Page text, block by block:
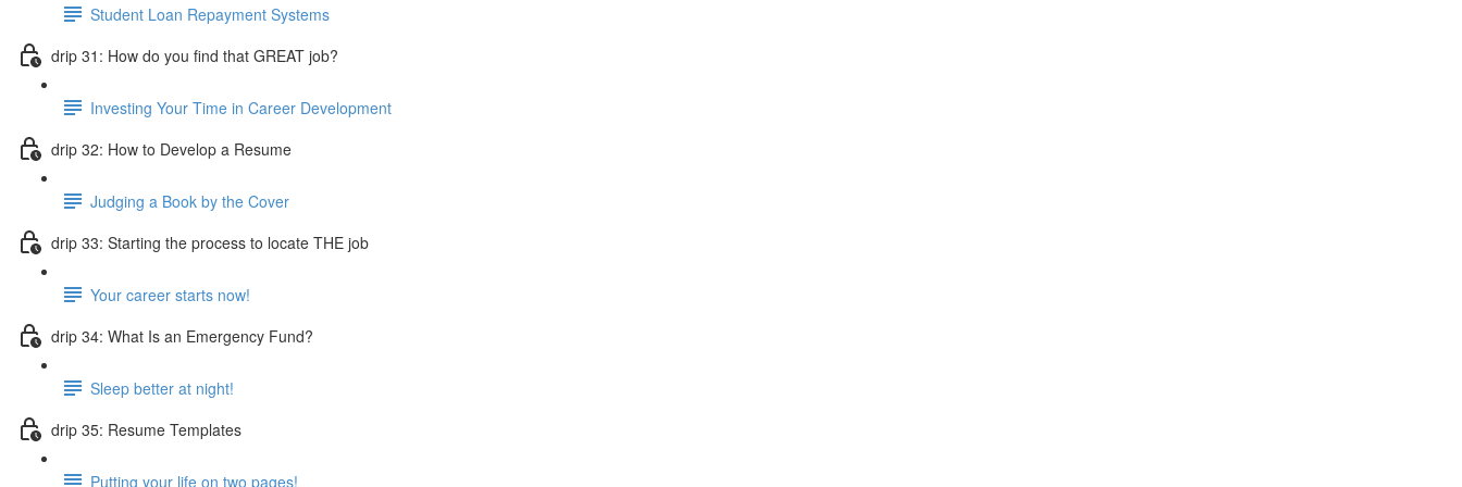
Student Loan Repayment Systems
drip 31: How do you find that GREAT job?
Investing Your Time in Career Development
drip 32: How to Develop a Resume
Judging a Book by the Cover
drip 33: Starting the process to locate THE job
Your career starts now!
drip 34: What Is an Emergency Fund?
Sleep better at night!
drip 35: Resume Templates
Putting your life on two pages!